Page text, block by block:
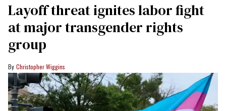
Layoff threat ignites labor fight
at major transgender rights
group
Christopher Wiggins